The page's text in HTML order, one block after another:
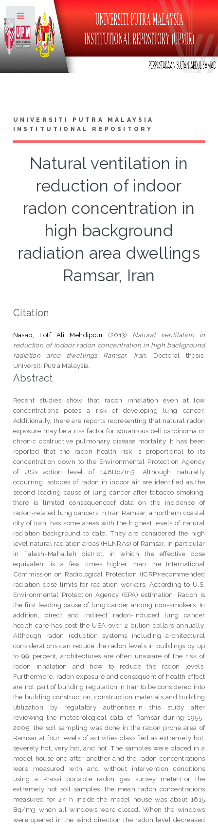
UNIVERSITI PUTRA MALAYSIA
INSTITUTIONAL REPOSITORY
Natural ventilation in
reduction of indoor
radon concentration in
high background
radiation area dwellings
Ramsar, Iran
Citation
Nasab, Lotf Ali Mehdipour(2013) Natural ventilation in
reduction of indoor radon concentration in high background
radiation area dwellings Ramsar, Iran. Doctoral thesis,
Universiti Putra Malaysia.
Abstract
Recent studies show that radon inhalation even at low
concentrations poses a risk of developing lung cancer.
Additionally, there are reports representing that natural radon
exposure may be a risk factor for squamous cell carcinoma or
chronic obstructive pulmonary disease mortality. It has been
reported that the radon health risk is proportional to its
concentration down to the Environmental Protection Agency
of US’s action level of 148Bq/m3. Although naturally
occurring isotopes of radon in indoor air are identified as the
second leading cause of lung cancer after tobacco smoking,
there is limited consequenceof data on the incidence of
radon-related lung cancers in Iran.Ramsar, a northern coastal
city of Iran, has some areas with the highest levels of natural
radiation background to date. They are considered the high
level natural radiation areas (HLNRAs) of Ramsar, in particular
in Talesh-Mahalleh district, in which the effective dose
equivalent is a few times higher than the International
Commission on Radiological Protection (ICRP)recommended
radiation dose limits for radiation workers. According to U.S.
Environmental Protection Agency (EPA) estimation, Radon is
the first leading cause of lung cancer among non-smokers. In
addition, direct and indirect radon-induced lung cancer
health care has cost the USA over 2 billion dollars annually.
Although radon reduction systems including architectural
considerations can reduce the radon levels in buildings by up
to 99 percent, architectures are often unaware of the risk of
radon inhalation and how to reduce the radon levels.
Furthermore, radon exposure and consequent of health effect
are not part of building regulation in Iran to be considered into
the building construction, construction materials and building
utilization by regulatory authorities.In this study after
reviewing the meteorological data of Ramsar during 1955-
2005, the soil sampling was done in the radon prone area of
Ramsar at four levels of activities classified as extremely hot,
severely hot, very hot, and hot. The samples were placed in a
model house one after another and the radon concentrations
were measured with and without intervention conditions
using a Prassi portable radon gas survey meter.For the
extremely hot soil samples, the mean radon concentrations
measured for 24 h inside the model house was about 1615
Bq/m3 when all windows were closed. When the windows
were opened in the wind direction the radon level decreased
Toggle